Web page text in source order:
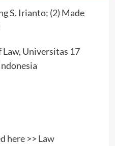
S. Irianto; (2) Made
Law, Universitas 17
here >> Law